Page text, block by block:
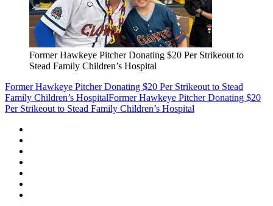
Former Hawkeye Pitcher Donating $20 Per Strikeout to
Stead Family Children’s Hospital
Former Hawkeye Pitcher Donating $20 Per Strikeout to Stead
Family Children’s HospitalFormer Hawkeye Pitcher Donating $20
Per Strikeout to Stead Family Children’s Hospital